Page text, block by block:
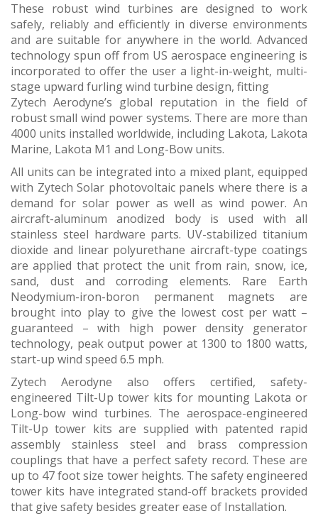
These robust wind turbines are designed to work
safely, reliably and efficiently in diverse environments
and are suitable for anywhere in the world. Advanced
technology spun off from US aerospace engineering is
incorporated to offer the user a light-in-weight, multi-
stage upward furling wind turbine design, fitting
Zytech Aerodyne’s global reputation in the field of
robust small wind power systems. There are more than
4000 units installed worldwide, including Lakota, Lakota
Marine, Lakota M1 and Long-Bow units.
All units can be integrated into a mixed plant, equipped
with Zytech Solar photovoltaic panels where there is a
demand for solar power as well as wind power. An
aircraft-aluminum anodized body is used with all
stainless steel hardware parts. UV-stabilized titanium
dioxide and linear polyurethane aircraft-type coatings
are applied that protect the unit from rain, snow, ice,
sand, dust and corroding elements. Rare Earth
Neodymium-iron-boron permanent magnets are
brought into play to give the lowest cost per watt –
guaranteed – with high power density generator
technology, peak output power at 1300 to 1800 watts,
start-up wind speed 6.5 mph.
Zytech Aerodyne also offers certified, safety-
engineered Tilt-Up tower kits for mounting Lakota or
Long-bow wind turbines. The aerospace-engineered
Tilt-Up tower kits are supplied with patented rapid
assembly stainless steel and brass compression
couplings that have a perfect safety record. These are
up to 47 foot size tower heights. The safety engineered
tower kits have integrated stand-off brackets provided
that give safety besides greater ease of Installation.